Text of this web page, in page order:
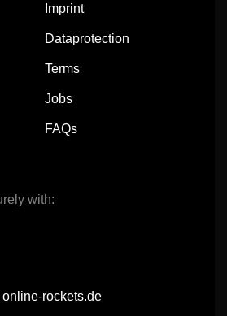
Imprint
Dataprotection
Terms
Jobs
FAQs
with:
rockets.de